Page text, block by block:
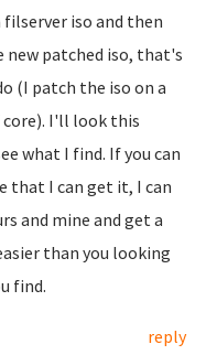
iso and then
new patched iso, that's
(I patch the iso on a
core). I'll look this
what I find. If you can
that I can get it, I can
and mine and get a
than you looking
find.
reply